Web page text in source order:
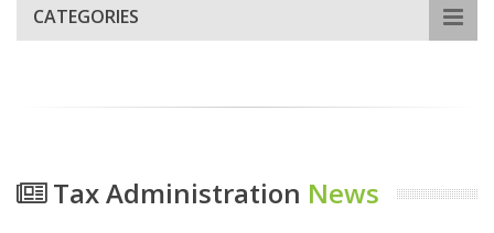
CATEGORIES
Tax Administration News